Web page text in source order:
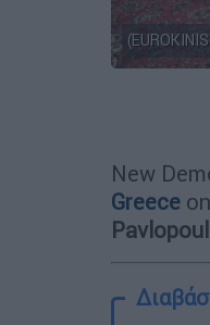
New
Greece